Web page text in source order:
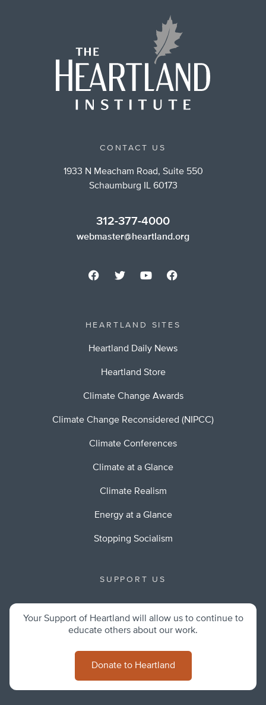
CONTACT US
1933 N Meacham Road, Suite 550
Schaumburg IL 60173
312-377-4000
webmaster@heartland.org
HEARTLAND SITES
Heartland Daily News
Heartland Store
Climate Change Awards
Climate Change Reconsidered (NIPCC)
Climate Conferences
Climate at a Glance
Climate Realism
Energy at a Glance
Stopping Socialism
SUPPORT US
Your Support of Heartland will allow us to continue to
educate others about our work.
Donate to Heartland